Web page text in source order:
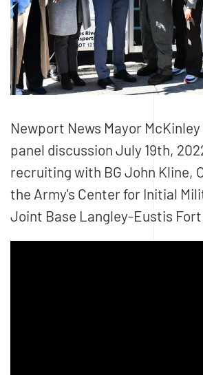
Newport News Mayor
panel discussion July 19th,
recruiting with BG John Kline,
the Army's Center for Initial
Joint Base Langley-Eustis Fort